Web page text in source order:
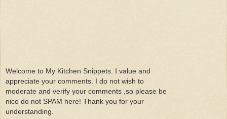
Welcome to My Kitchen Snippets. I value and
appreciate your comments. I do not wish to
moderate and verify your comments ,so please be
nice do not SPAM here! Thank you for your
understanding.